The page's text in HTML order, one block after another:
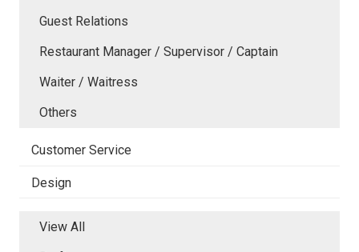
Guest Relations
Restaurant Manager / Supervisor / Captain
Waiter / Waitress
Others
Customer Service
Design
View All